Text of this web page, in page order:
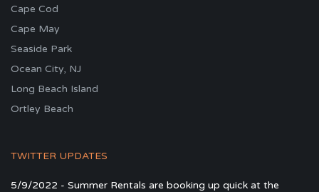
Cape Cod
Cape May
Seaside Park
Ocean City, NJ
Long Beach Island
Ortley Beach
TWITTER UPDATES
5/9/2022 - Summer Rentals are booking up quick at the